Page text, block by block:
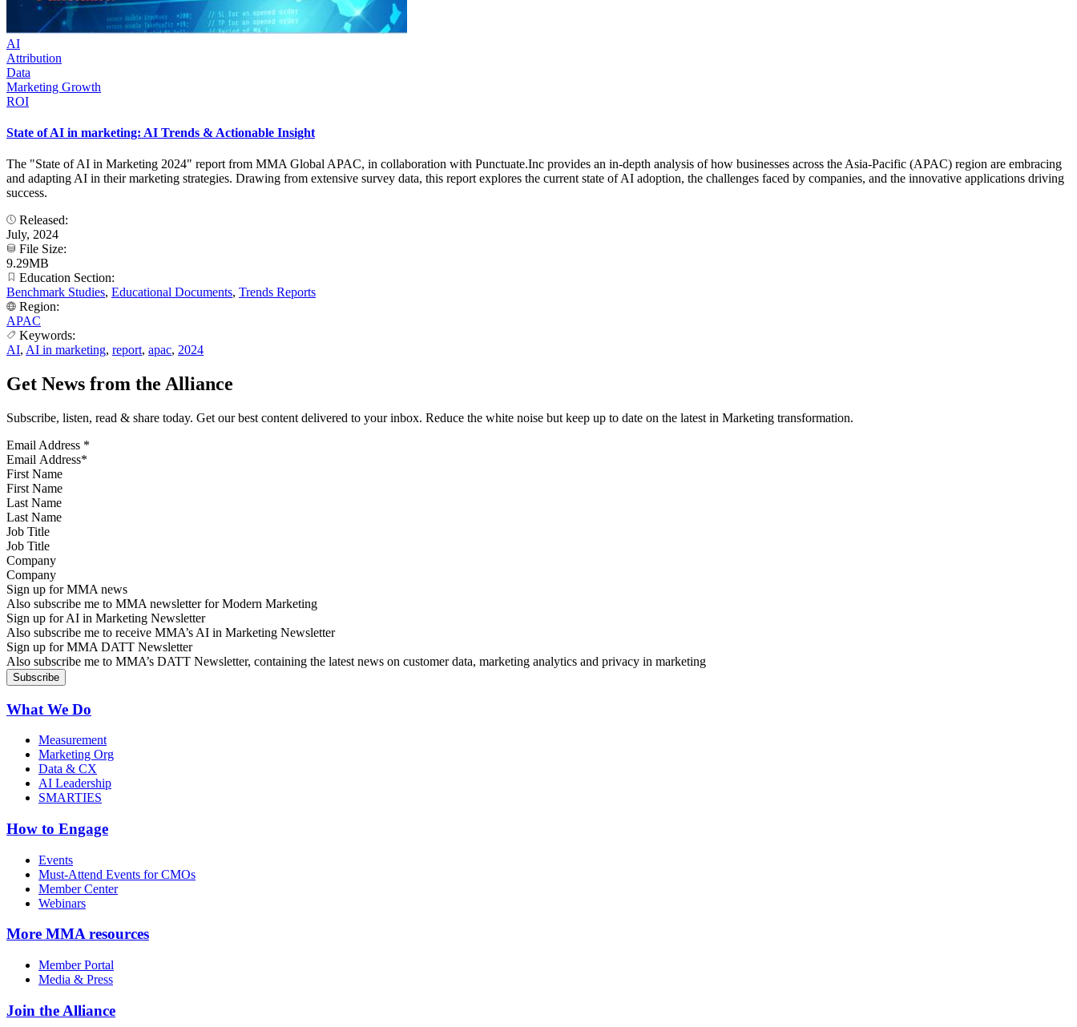
AI
Attribution
Data
Marketing Growth
ROI
State of AI in marketing: AI Trends & Actionable Insight
The "State of AI in Marketing 2024" report from MMA Global APAC, in collaboration with Punctuate.Inc provides an in-depth analysis of how businesses across the Asia-Pacific (APAC) region are embracing
and adapting AI in their marketing strategies. Drawing from extensive survey data, this report explores the current state of AI adoption, the challenges faced by companies, and the innovative applications driving
success.
Released:
July, 2024
File Size:
9.29MB
Education Section:
Benchmark Studies, Educational Documents, Trends Reports
Region:
APAC
Keywords:
AI, AI in marketing, report, apac, 2024
Get News from the Alliance
Subscribe, listen, read & share today. Get our best content delivered to your inbox. Reduce the white noise but keep up to date on the latest in Marketing transformation.
Email Address *
First Name
Last Name
Job Title
Company
Sign up for MMA news
Also subscribe me to MMA newsletter for Modern Marketing
Sign up for AI in Marketing Newsletter
Also subscribe me to receive MMA’s AI in Marketing Newsletter
Sign up for MMA DATT Newsletter
Also subscribe me to MMA’s DATT Newsletter, containing the latest news on customer data, marketing analytics and privacy in marketing
What We Do
Measurement
Marketing Org
Data & CX
AI Leadership
SMARTIES
How to Engage
Events
Must-Attend Events for CMOs
Member Center
Webinars
More MMA resources
Member Portal
Media & Press
Join the Alliance